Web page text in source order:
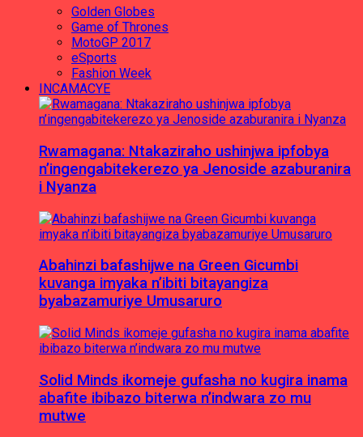
Golden Globes
Game of Thrones
MotoGP 2017
eSports
Fashion Week
INCAMACYE
Rwamagana: Ntakaziraho ushinjwa ipfobya
n’ingengabitekerezo ya Jenoside azaburanira
i Nyanza
Abahinzi bafashijwe na Green Gicumbi
kuvanga imyaka n’ibiti bitayangiza
byabazamuriye Umusaruro
Solid Minds ikomeje gufasha no kugira inama
abafite ibibazo biterwa n’indwara zo mu
mutwe